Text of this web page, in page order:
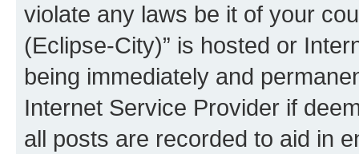
violate any laws be it of your
(Eclipse-City)” is hosted or
being immediately and
Internet Service Provider if
all posts are recorded to aid in